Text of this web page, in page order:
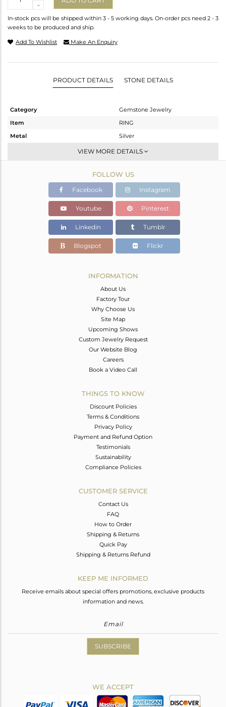
-
In-stock pcs will be shipped within 3 - 5 working days. On-order pcs need 2 - 3
weeks to be produced and ship.
Add To Wishlist Make An Enquiry
PRODUCT DETAILS STONE DETAILS
Category
Gemstone Jewelry
Item
RING
Metal
Silver
Stackable
White
2.34 gms
2.245 gms
Color Stone Weight
0.48 cts
11.15
VIEW MORE DETAILS
FOLLOW US
Facebook Instagram
Youtube Pinterest
Linkedin Tumblr
Blogspot Flickr
INFORMATION
About Us
Factory Tour
Why Choose Us
Site Map
Upcoming Shows
Custom Jewelry Request
Our Website Blog
Careers
Book a Video Call
THINGS TO KNOW
Discount Policies
Terms & Conditions
Privacy Policy
Payment and Refund Option
Testimonials
Sustainability
Compliance Policies
CUSTOMER SERVICE
Contact Us
FAQ
How to Order
Shipping & Returns
Quick Pay
Shipping & Returns Refund
KEEP ME INFORMED
Receive emails about special offers promotions, exclusive products
information and news.
SUBSCRIBE
WE ACCEPT